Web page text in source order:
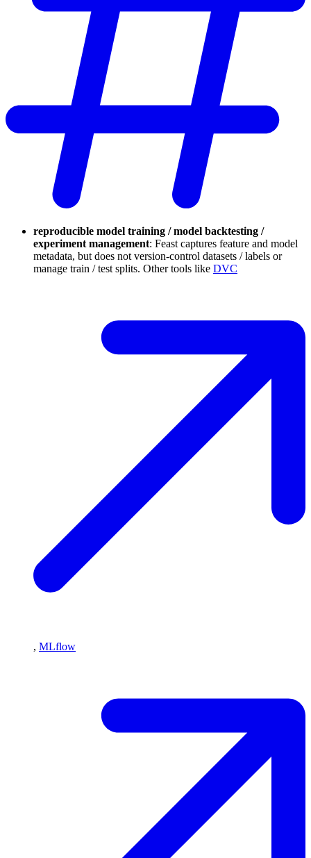
reproducible model training / model backtesting /
experiment management: Feast captures feature and model
metadata, but does not version-control datasets / labels or
manage train / test splits. Other tools like DVC
, MLflow